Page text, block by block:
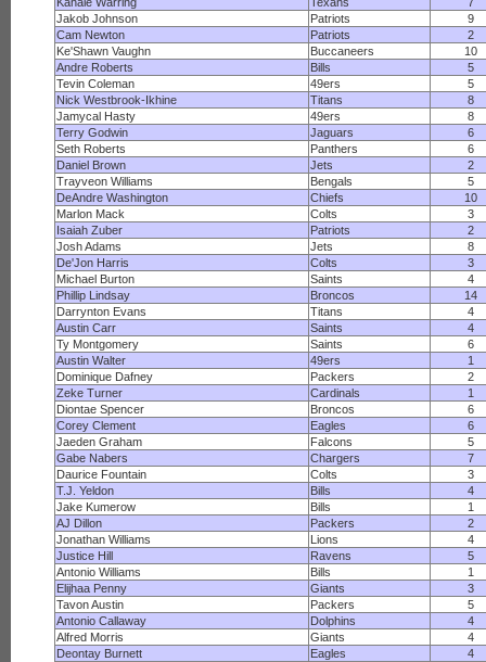
Jakob Johnson
Patriots
9
Cam Newton
Patriots
2
Ke'Shawn Vaughn
Buccaneers
10
Andre Roberts
Bills
5
Tevin Coleman
49ers
5
Nick Westbrook-Ikhine
Titans
8
Jamycal Hasty
49ers
8
Terry Godwin
Jaguars
6
Seth Roberts
Panthers
6
Daniel Brown
Jets
2
Trayveon Williams
Bengals
5
DeAndre Washington
Chiefs
10
Marlon Mack
Colts
3
Isaiah Zuber
Patriots
2
Josh Adams
Jets
8
De'Jon Harris
Colts
3
Michael Burton
Saints
4
Phillip Lindsay
Broncos
14
Darrynton Evans
Titans
4
Austin Carr
Saints
4
Ty Montgomery
Saints
6
Austin Walter
49ers
1
Dominique Dafney
Packers
2
Zeke Turner
Cardinals
1
Diontae Spencer
Broncos
6
Corey Clement
Eagles
6
Jaeden Graham
Falcons
5
Gabe Nabers
Chargers
7
Daurice Fountain
Colts
3
T.J. Yeldon
Bills
4
Jake Kumerow
Bills
1
AJ Dillon
Packers
2
Jonathan Williams
Lions
4
Justice Hill
Ravens
5
Antonio Williams
Bills
1
Elijhaa Penny
Giants
3
Tavon Austin
Packers
5
Antonio Callaway
Dolphins
4
Alfred Morris
Giants
4
Deontay Burnett
Eagles
4